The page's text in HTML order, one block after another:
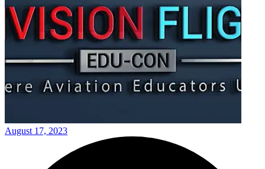
August 17, 2023